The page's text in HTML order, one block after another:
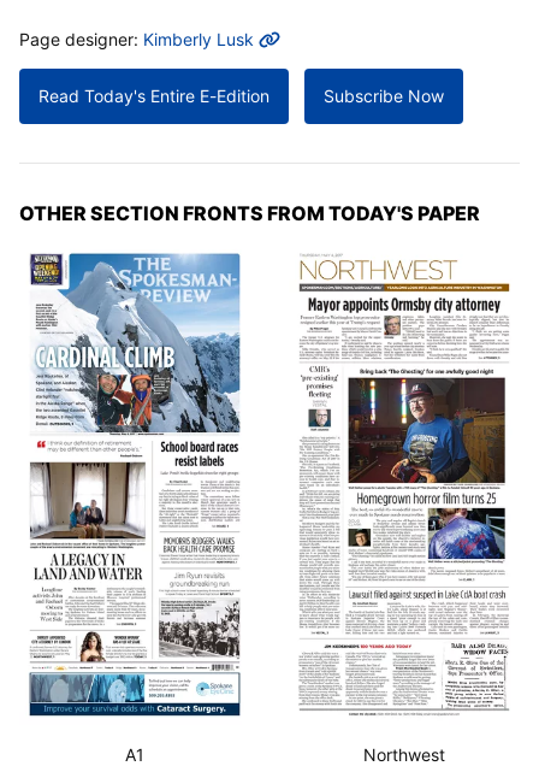
MORE INFO
Page designer: Kimberly Lusk
Read Today's Entire E-Edition Subscribe Now
OTHER SECTION FRONTS FROM TODAY'S PAPER
A1 Northwest